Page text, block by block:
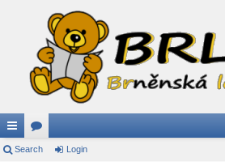
ui or
Search Login